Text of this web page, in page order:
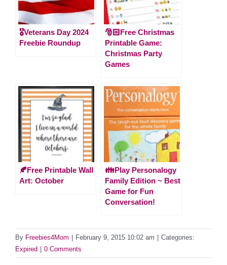
🎖️Veterans Day 2024
Freebie Roundup
🎅🏻Free Christmas
Printable Game:
Christmas Party
Games
🍂Free Printable Wall
Art: October
👪Play Personalogy
Family Edition ~ Best
Game for Fun
Conversation!
By Freebies4Mom February 9, 2015 10:02 am
Categories:
Expired
0 Comments